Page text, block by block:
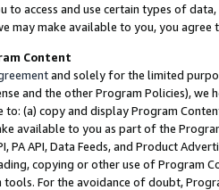
to access and use certain types of
may make available to you, you agree
Content
and solely for the limited
and the other Program Policies),
(a) copy and display Program
available to you as part of the
PA API, Data Feeds, and Product
copying or other use of Program
For the avoidance of doubt,